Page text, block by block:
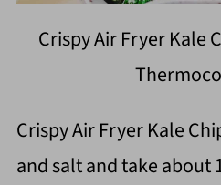
Crispy Air Fryer Kale
Crispy Air Fryer Kale
and salt and take about